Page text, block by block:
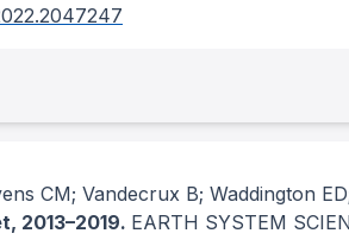
CM; Vandecrux B; Waddington
2013–2019. EARTH SYSTEM